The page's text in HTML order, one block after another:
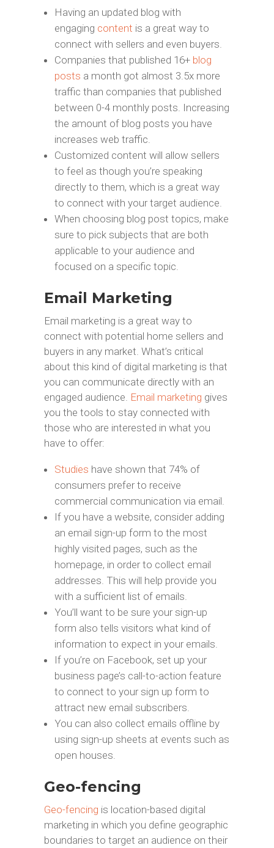
Having an updated blog with
engaging content is a great way to
connect with sellers and even buyers.
Companies that published 16+ blog
posts a month got almost 3.5x more
traffic than companies that published
between 0-4 monthly posts. Increasing
the amount of blog posts you have
increases web traffic.
Customized content will allow sellers
to feel as though you’re speaking
directly to them, which is a great way
to connect with your target audience.
When choosing blog post topics, make
sure to pick subjects that are both
applicable to your audience and
focused on a specific topic.
Email Marketing
Email marketing is a great way to
connect with potential home sellers and
buyers in any market. What’s critical
about this kind of digital marketing is that
you can communicate directly with an
engaged audience. Email marketing gives
you the tools to stay connected with
those who are interested in what you
have to offer:
Studies have shown that 74% of
consumers prefer to receive
commercial communication via email.
If you have a website, consider adding
an email sign-up form to the most
highly visited pages, such as the
homepage, in order to collect email
addresses. This will help provide you
with a sufficient list of emails.
You’ll want to be sure your sign-up
form also tells visitors what kind of
information to expect in your emails.
If you’re on Facebook, set up your
business page’s call-to-action feature
to connect to your sign up form to
attract new email subscribers.
You can also collect emails offline by
using sign-up sheets at events such as
open houses.
Geo-fencing
Geo-fencing is location-based digital
marketing in which you define geographic
boundaries to target an audience on their